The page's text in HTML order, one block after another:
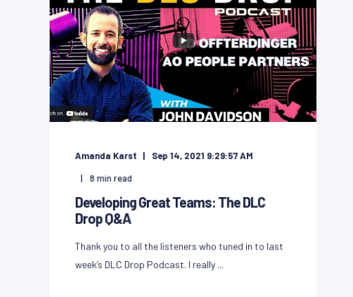
Amanda Karst Sep 14, 2021 9:29:57 AM
8min read
Developing Great Teams: The DLC
Drop Q&A
Thank you to all the listeners who tuned in to last
week’s DLC Drop Podcast. I really ...